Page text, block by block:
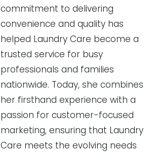
commitment to delivering
convenience and quality has
helped Laundry Care become a
trusted service for busy
professionals and families
nationwide. Today, she combines
her firsthand experience with a
passion for customer-focused
marketing, ensuring that Laundry
Care meets the evolving needs